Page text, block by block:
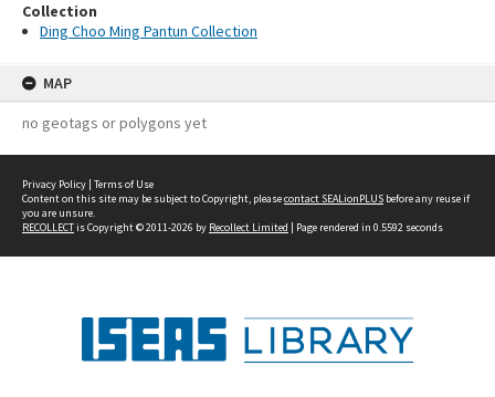
Collection
Ding Choo Ming Pantun Collection
MAP
no geotags or polygons yet
Privacy Policy | Terms of Use
Content on this site may be subject to Copyright, pleasecontact SEALionPLUS before any reuse if
you are unsure.
RECOLLECTis Copyright © 2011-2026 by Recollect Limited | Page rendered in 0.5592 seconds